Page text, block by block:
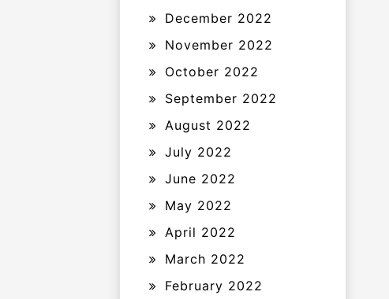
December 2022
November 2022
October 2022
September 2022
August 2022
July 2022
June 2022
May 2022
April 2022
March 2022
February 2022